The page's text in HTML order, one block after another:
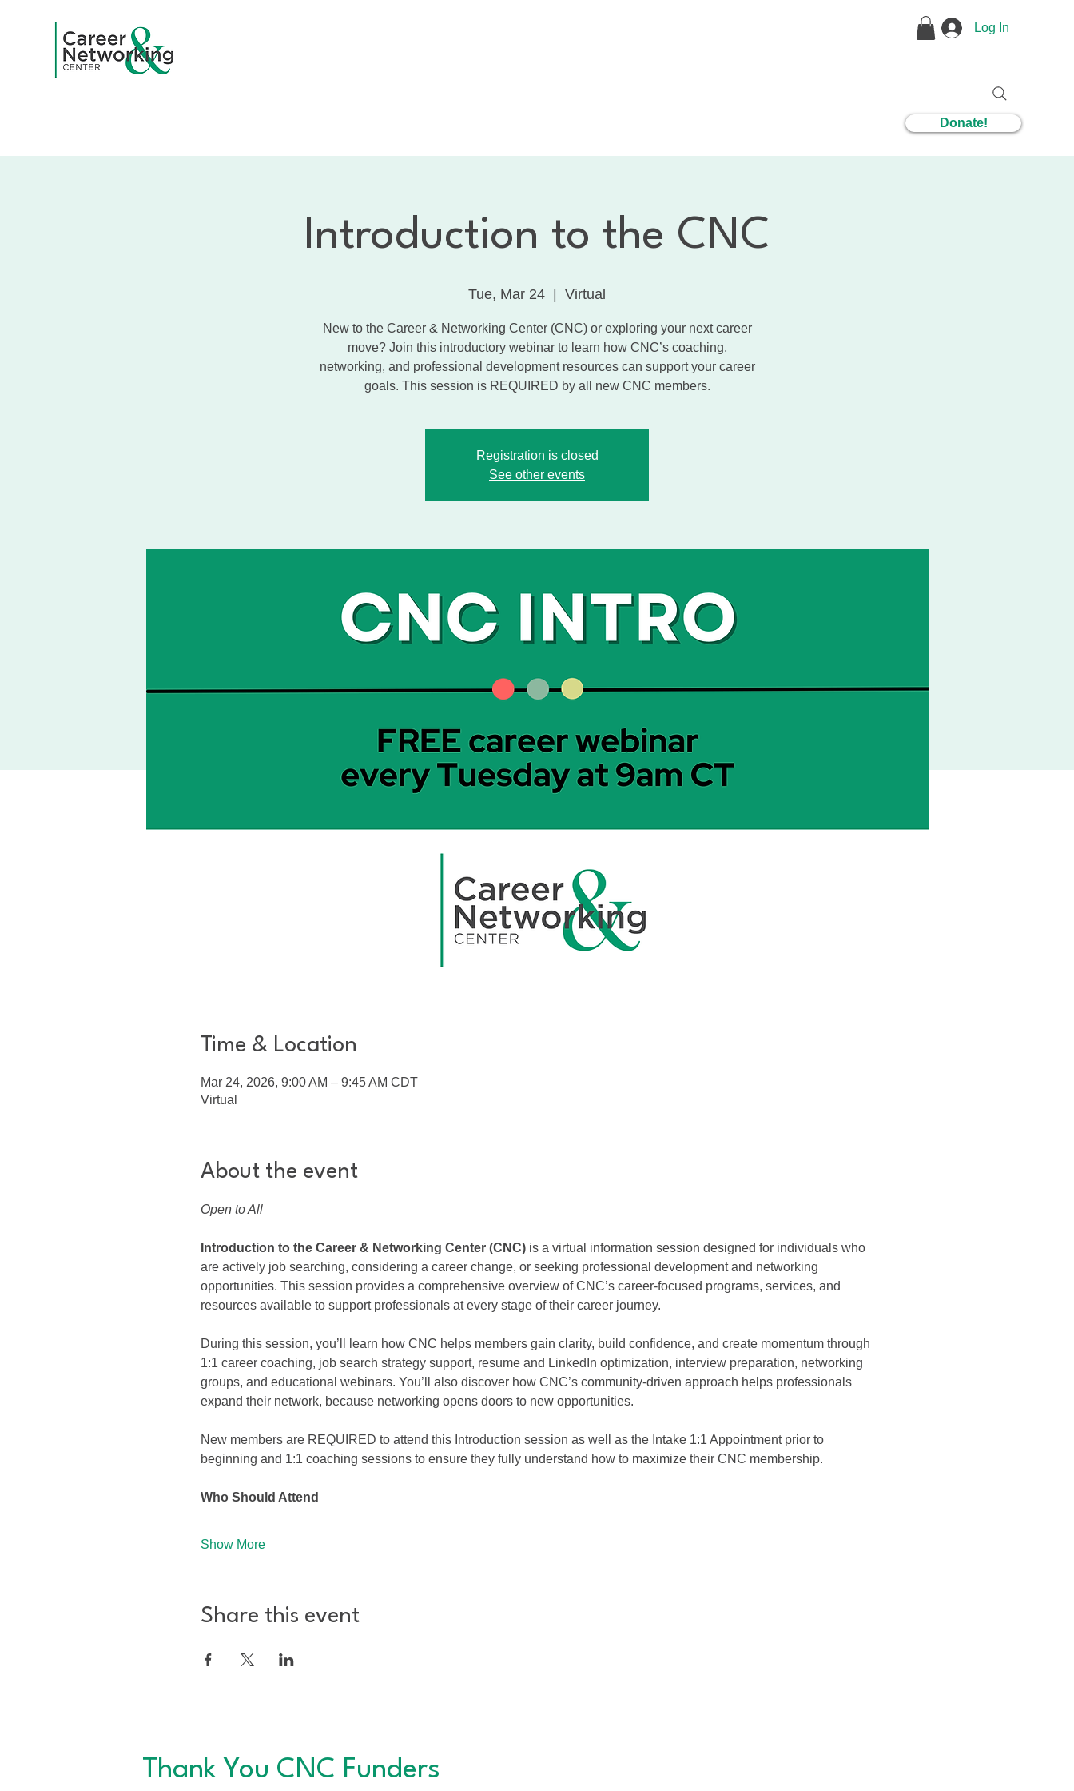
Log In
Donate!
Introduction to the CNC
Tue, Mar 24
  |
Virtual
New to the Career & Networking Center (CNC) or exploring your next career
move? Join this introductory webinar to learn how CNC’s coaching,
networking, and professional development resources can support your career
goals. This session is REQUIRED by all new CNC members.
Registration is closed
See other events
Time & Location
Mar 24, 2026, 9:00 AM – 9:45 AM CDT
Virtual
About the event
Open to All
Introduction to the Career & Networking Center (CNC) is a virtual information session designed for individuals who
are actively job searching, considering a career change, or seeking professional development and networking
opportunities. This session provides a comprehensive overview of CNC’s career-focused programs, services, and
resources available to support professionals at every stage of their career journey.
During this session, you’ll learn how CNC helps members gain clarity, build confidence, and create momentum through
1:1 career coaching, job search strategy support, resume and LinkedIn optimization, interview preparation, networking
groups, and educational webinars. You’ll also discover how CNC’s community-driven approach helps professionals
expand their network, because networking opens doors to new opportunities.
New members are REQUIRED to attend this Introduction session as well as the Intake 1:1 Appointment prior to
beginning and 1:1 coaching sessions to ensure they fully understand how to maximize their CNC membership.
Who Should Attend
Show More
Share this event
Thank You CNC Funders